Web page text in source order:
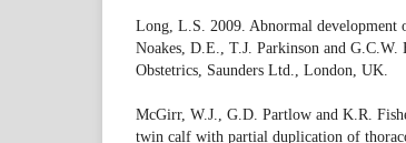
Long, L.S. 2009. Abnormal development
Noakes, D.E., T.J. Parkinson and
Obstetrics, Saunders Ltd., London, UK.
McGirr, W.J., G.D. Partlow and K.R.
twin calf with partial duplication of